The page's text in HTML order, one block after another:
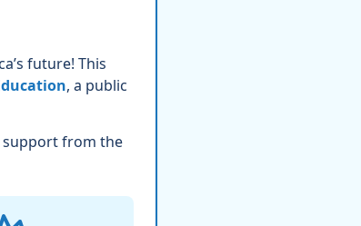
future! This
, a public
support from the